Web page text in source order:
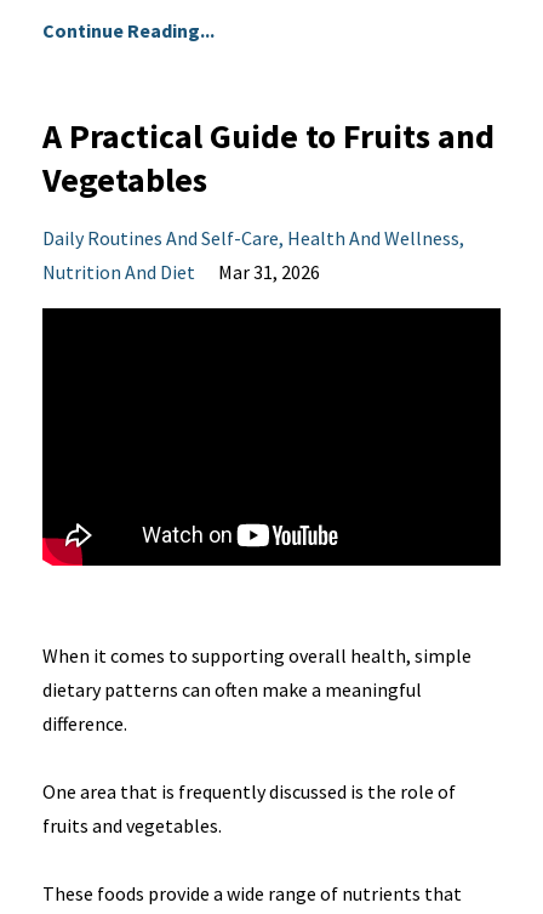
Continue Reading...
A Practical Guide to Fruits and
Vegetables
Daily Routines And Self-Care Health And Wellness
Nutrition And Diet
Mar 31, 2026
When it comes to supporting overall health, simple
dietary patterns can often make a meaningful
difference.
One area that is frequently discussed is the role of
fruits and vegetables.
These foods provide a wide range of nutrients that